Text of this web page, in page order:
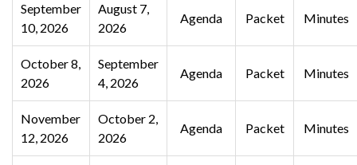
September
10, 2026
August 7,
2026
Agenda Packet Minutes
October 8,
2026
September
4, 2026
Agenda Packet Minutes
November
12, 2026
October 2,
2026
Agenda Packet Minutes